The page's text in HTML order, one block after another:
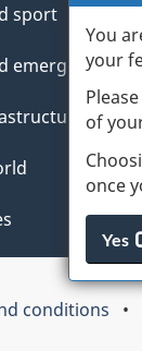
You
your
of
once
Yes
sport
emergencies
conditions